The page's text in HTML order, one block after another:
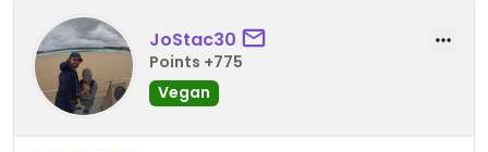
JoStac30
Points +775
Vegan